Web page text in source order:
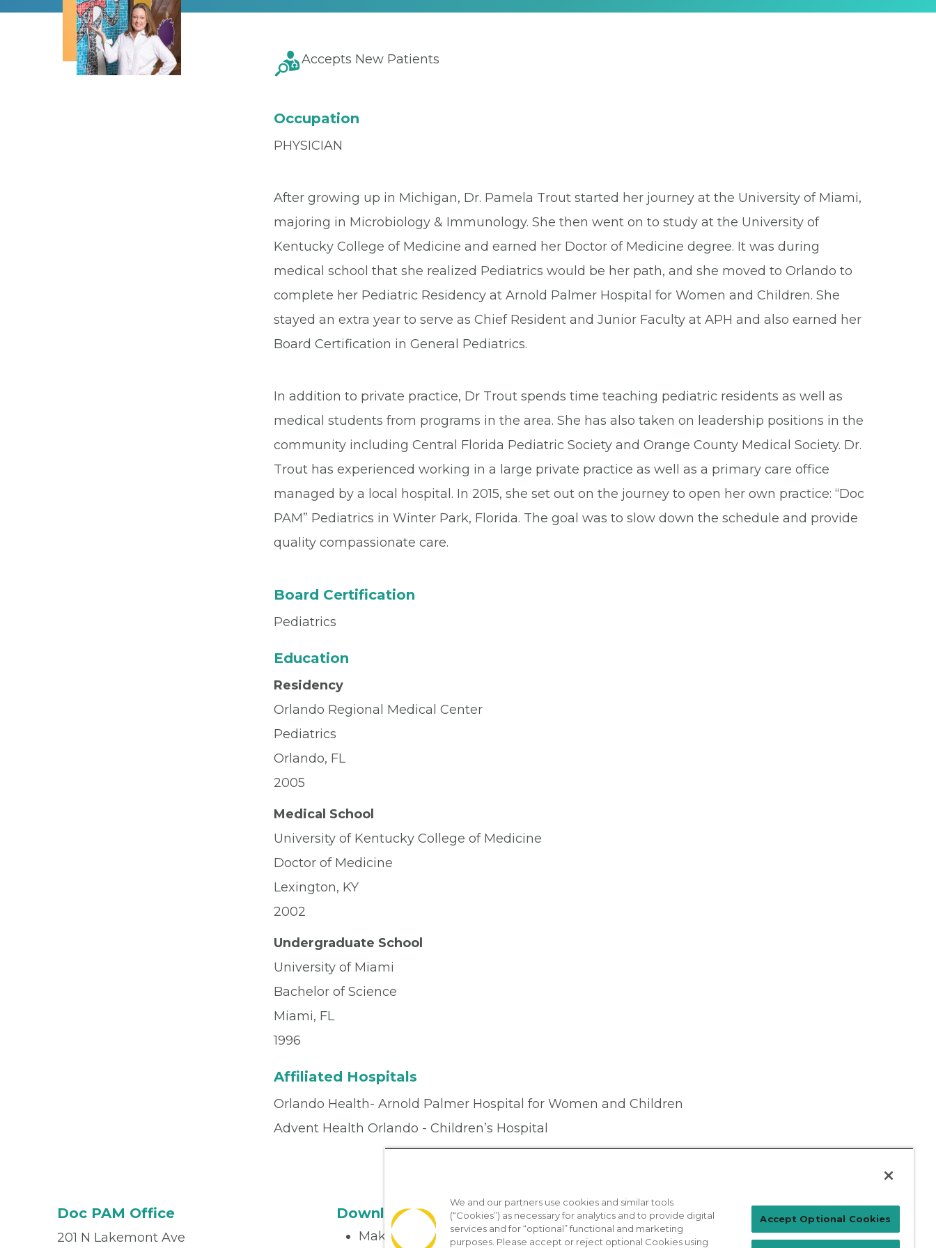
Accepts New Patients
Occupation
PHYSICIAN
After growing up in Michigan, Dr. Pamela Trout started her journey at the University of Miami,
majoring in Microbiology & Immunology. She then went on to study at the University of
Kentucky College of Medicine and earned her Doctor of Medicine degree. It was during
medical school that she realized Pediatrics would be her path, and she moved to Orlando to
complete her Pediatric Residency at Arnold Palmer Hospital for Women and Children. She
stayed an extra year to serve as Chief Resident and Junior Faculty at APH and also earned her
Board Certification in General Pediatrics.
In addition to private practice, Dr Trout spends time teaching pediatric residents as well as
medical students from programs in the area. She has also taken on leadership positions in the
community including Central Florida Pediatric Society and Orange County Medical Society. Dr.
Trout has experienced working in a large private practice as well as a primary care office
managed by a local hospital. In 2015, she set out on the journey to open her own practice: “Doc
PAM” Pediatrics in Winter Park, Florida. The goal was to slow down the schedule and provide
quality compassionate care.
Board Certification
Pediatrics
Education
Residency
Orlando Regional Medical Center
Pediatrics
Orlando, FL
2005
Medical School
University of Kentucky College of Medicine
Doctor of Medicine
Lexington, KY
2002
Undergraduate School
University of Miami
Bachelor of Science
Miami, FL
1996
Affiliated Hospitals
Orlando Health- Arnold Palmer Hospital for Women and Children
Advent Health Orlando - Children’s Hospital
Doc PAM Office
201 N Lakemont Ave
Download the App
Make appointments
Patient Login
We and our partners use cookies and similar tools
(“Cookies”) as necessary for analytics and to provide digital
services and for “optional” functional and marketing
purposes. Please accept or reject optional Cookies using
Accept Optional Cookies